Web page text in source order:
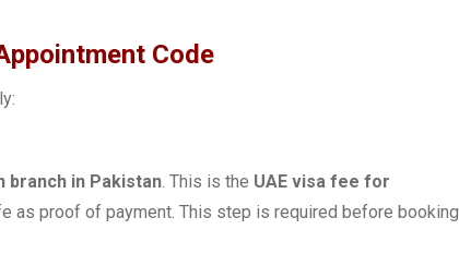
Code
branch in Pakistan. This is the UAE visa fee for
as proof of payment. This step is required before booking